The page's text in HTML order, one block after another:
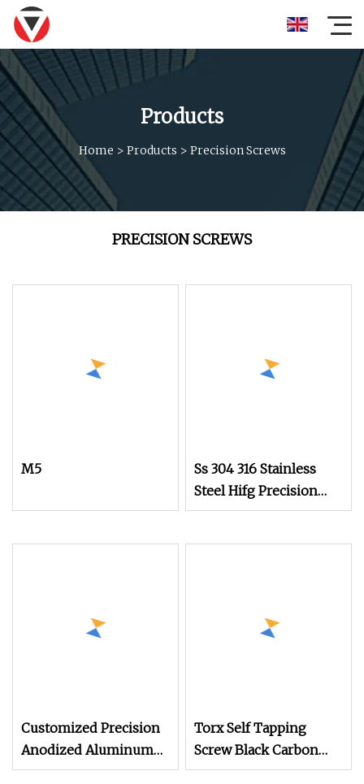
Products
Home > Products > Precision Screws
PRECISION SCREWS
M5
Ss 304 316 Stainless
Steel Hifg Precision
Cheese Head Thumb
Customized Precision
Anodized Aluminum
Screws with High
Torx Self Tapping
Screw Black Carbon
Steel Precision